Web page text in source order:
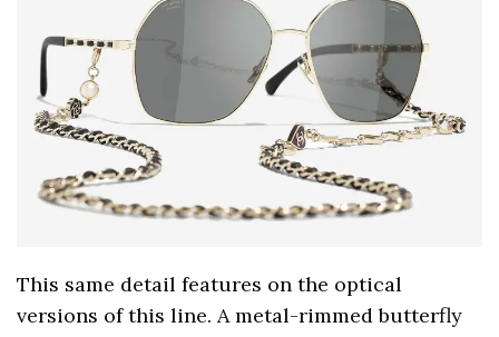
This same detail features on the optical
versions of this line. A metal-rimmed butterfly